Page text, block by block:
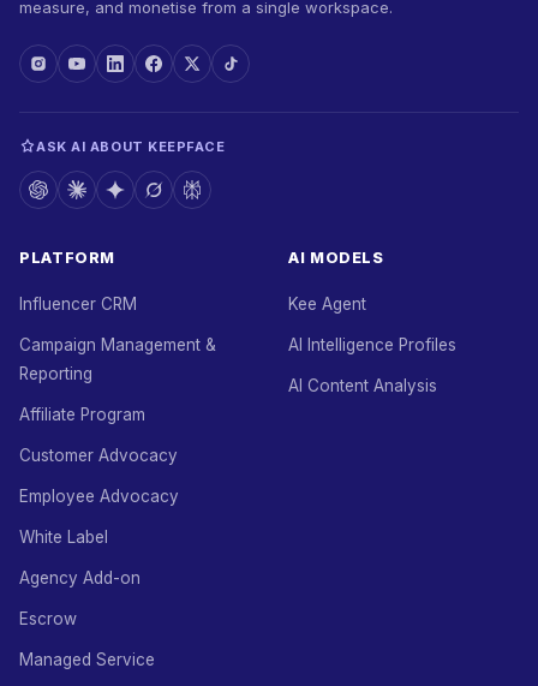
measure, and monetise from a single workspace.
ASK AI ABOUT KEEPFACE
PLATFORM
Influencer CRM
Campaign Management &
Reporting
Affiliate Program
Customer Advocacy
Employee Advocacy
White Label
Agency Add-on
Escrow
Managed Service
AI MODELS
Kee Agent
AI Intelligence Profiles
AI Content Analysis